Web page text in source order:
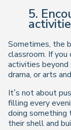
5.
Sometimes, the
classroom. If
activities beyond
drama, or arts
It’s not about
filling every
doing something
their shell and